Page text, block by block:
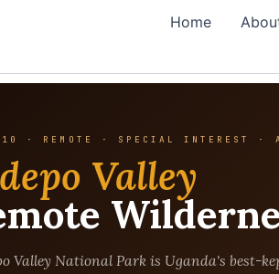
Home
· REMOTE · SPECIAL INTEREST ·
Valley
Valley National Park is Uganda's best-